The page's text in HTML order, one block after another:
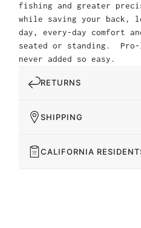
fishing and greater
while saving your back,
day, every-day comfort
seated or standing.
never added so easy.
RETURNS
SHIPPING
CALIFORNIA